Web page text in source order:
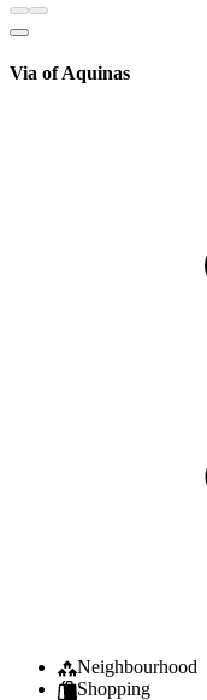
Via of Aquinas
Neighbourhood
Shopping